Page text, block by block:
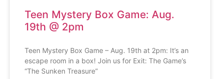
Teen Mystery Box Game: Aug.
19th @ 2pm
Teen Mystery Box Game – Aug. 19th at 2pm: It’s an
escape room in a box! Join us for Exit: The Game’s
“The Sunken Treasure”